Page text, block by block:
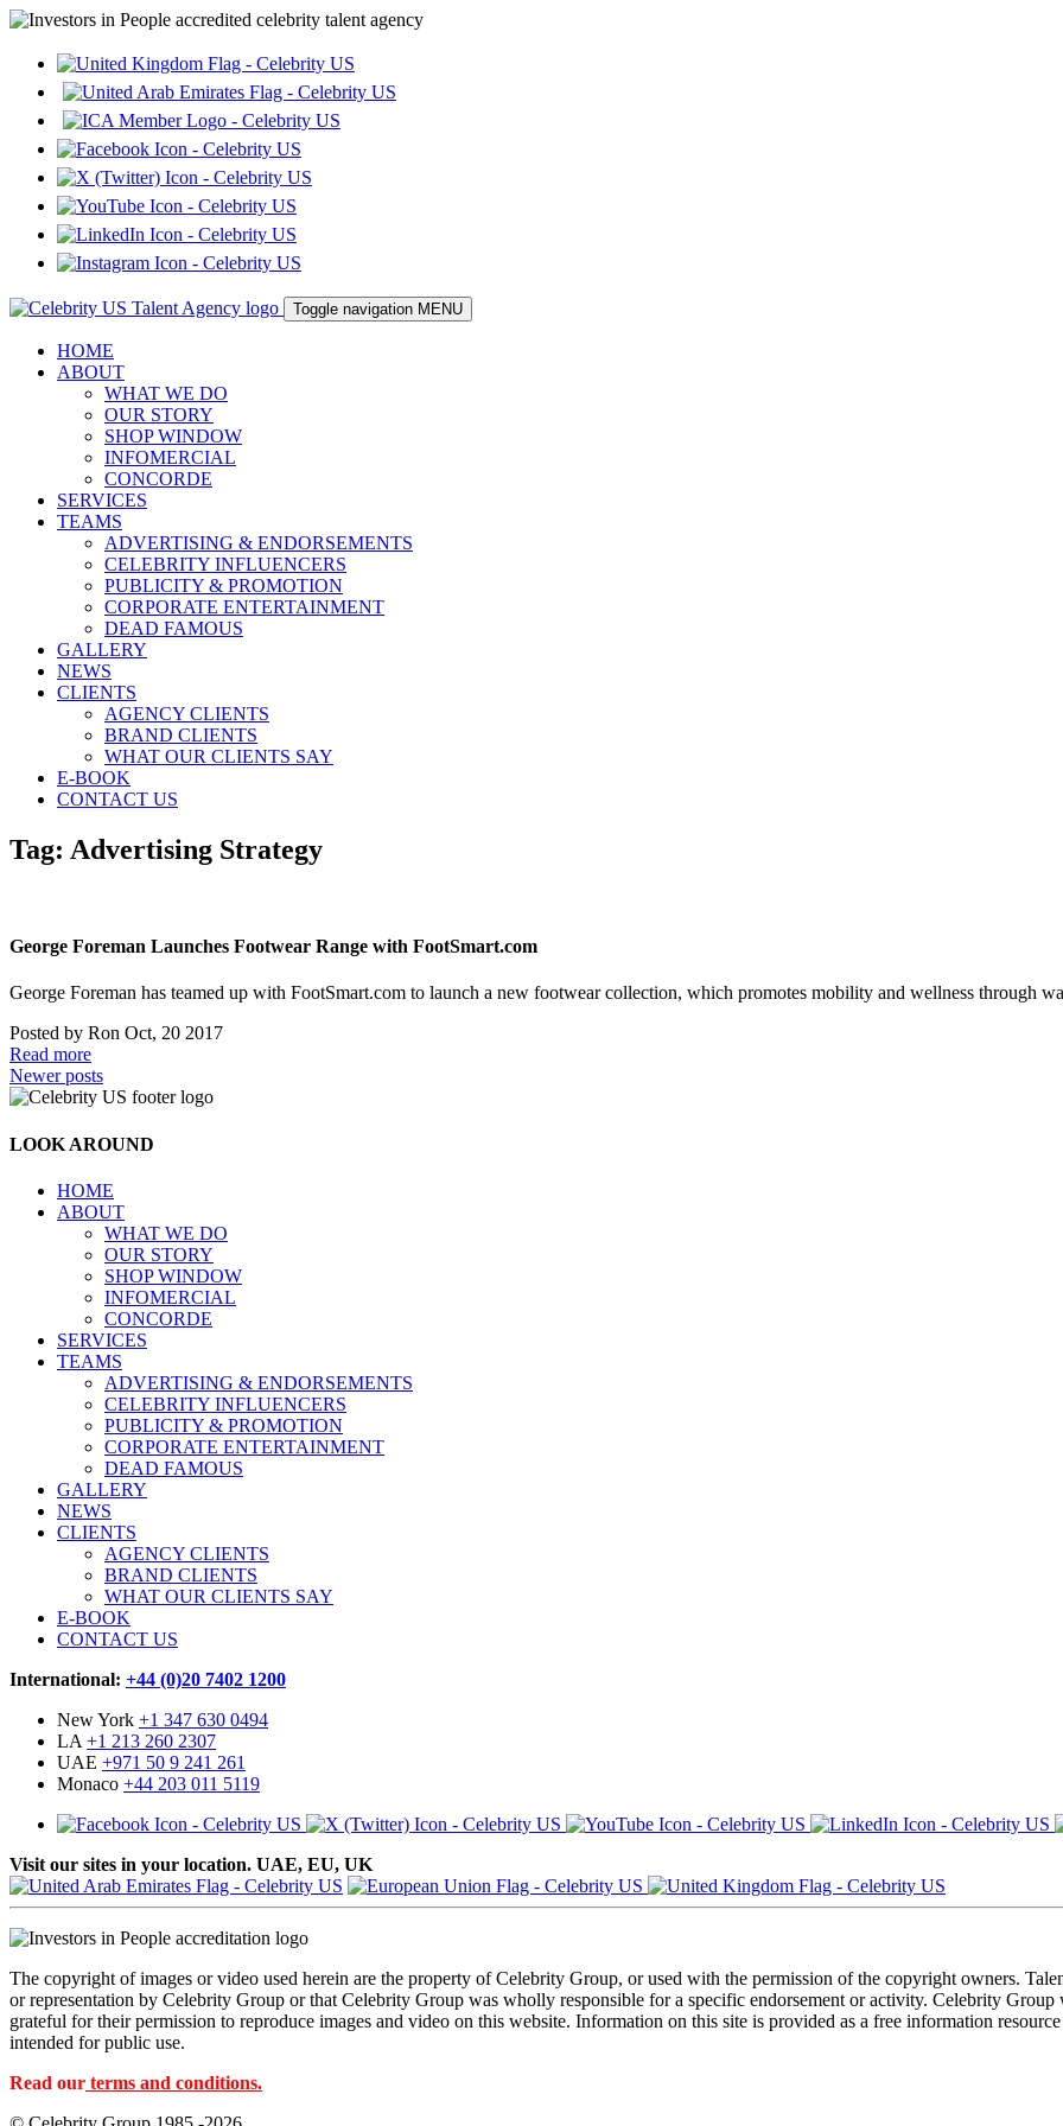
Toggle navigation MENU
HOME
ABOUT
WHAT WE DO
OUR STORY
SHOP WINDOW
INFOMERCIAL
CONCORDE
SERVICES
TEAMS
ADVERTISING & ENDORSEMENTS
CELEBRITY INFLUENCERS
PUBLICITY & PROMOTION
CORPORATE ENTERTAINMENT
DEAD FAMOUS
GALLERY
NEWS
CLIENTS
AGENCY CLIENTS
BRAND CLIENTS
WHAT OUR CLIENTS SAY
E-BOOK
CONTACT US
Tag: Advertising Strategy
George Foreman Launches Footwear Range with FootSmart.com
George Foreman has teamed up with FootSmart.com to launch a new footwear collection, which promotes mobility and wellness through
Posted by Ron Oct, 20 2017
Read more
Posts
navigation
Newer posts
LOOK AROUND
HOME
ABOUT
WHAT WE DO
OUR STORY
SHOP WINDOW
INFOMERCIAL
CONCORDE
SERVICES
TEAMS
ADVERTISING & ENDORSEMENTS
CELEBRITY INFLUENCERS
PUBLICITY & PROMOTION
CORPORATE ENTERTAINMENT
DEAD FAMOUS
GALLERY
NEWS
CLIENTS
AGENCY CLIENTS
BRAND CLIENTS
WHAT OUR CLIENTS SAY
E-BOOK
CONTACT US
International: +44 (0)20 7402 1200
New York +1 347 630 0494
LA +1 213 260 2307
UAE +971 50 9 241 261
Monaco +44 203 011 5119
Visit our sites in your location. UAE, EU, UK
The copyright of images or video used herein are the property of Celebrity Group, or used with the permission of the copyright owners.
or representation by Celebrity Group or that Celebrity Group was wholly responsible for a specific endorsement or activity. Celebrity
grateful for their permission to reproduce images and video on this website. Information on this site is provided as a free information
intended for public use.
Read our terms and conditions.